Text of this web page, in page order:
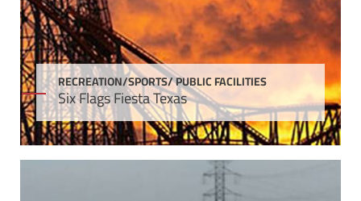
RECREATION/SPORTS/ PUBLIC FACILITIES
Six Flags Fiesta Texas